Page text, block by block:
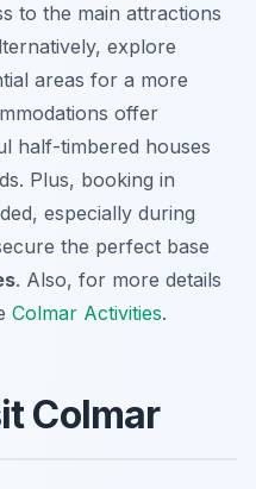
to the main attractions
explore
areas for a more
offer
half-timbered houses
Plus, booking in
especially during
the perfect base
. Also, for more details
Colmar Activities.
Colmar